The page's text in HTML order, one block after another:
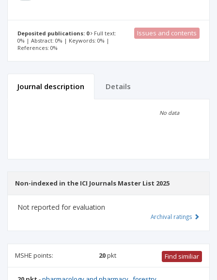
Deposited publications: 0
Full text:
0% | Abstract: 0% | Keywords: 0% |
References: 0%
Issues and contents
Journal description Details
No data
Non-indexed in the ICI Journals Master List 2025
Not reported for evaluation
Archival ratings
MSHE points: 20pkt Find similiar